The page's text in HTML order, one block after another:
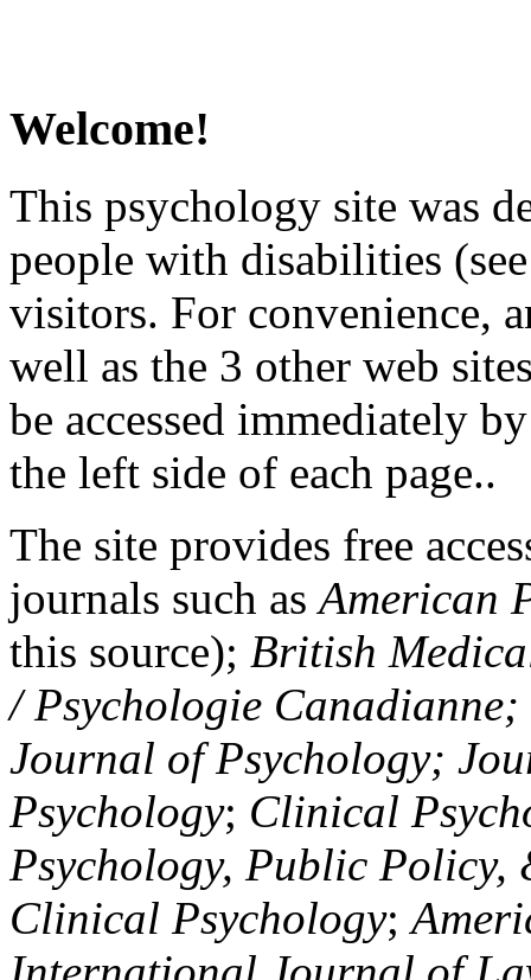
Welcome!
This psychology site was
people with disabilities
visitors. For convenience,
well as the 3 other web
be accessed immediately
the left side of each page..
The site provides free
journals such asAmerican
this source); British
/ Psychologie
Journal of Psychology;
Psychology; Clinical
Psychology, Public Policy,
Clinical Psychology;